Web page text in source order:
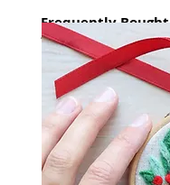
Frequently Bought
together